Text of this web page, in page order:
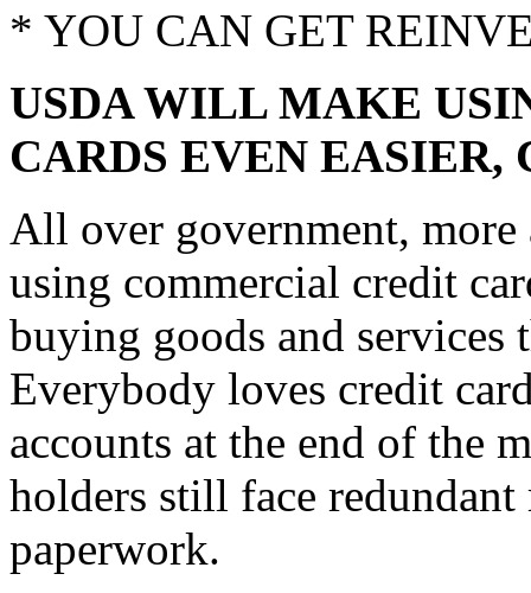
* YOU CAN GET
USDA WILL MAKE
CARDS EVEN EASIER,
All over government, more
using commercial credit
buying goods and services
Everybody loves credit
accounts at the end of the
holders still face redundant
paperwork.